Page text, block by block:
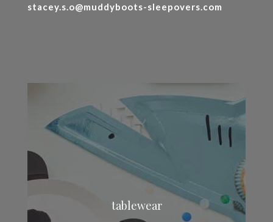
stacey.s.o@muddyboots-sleepovers.com
tablewear